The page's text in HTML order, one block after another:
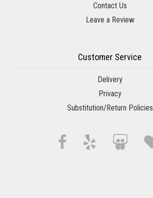
Contact Us
Leave a Review
Customer Service
Delivery
Privacy
Substitution/Return Policies